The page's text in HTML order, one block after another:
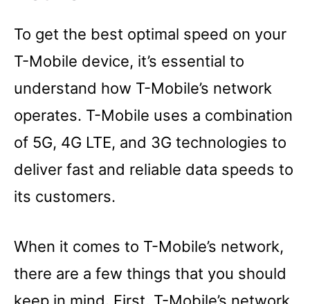
To get the best optimal speed on your
T-Mobile device, it’s essential to
understand how T-Mobile’s network
operates. T-Mobile uses a combination
of 5G, 4G LTE, and 3G technologies to
deliver fast and reliable data speeds to
its customers.
When it comes to T-Mobile’s network,
there are a few things that you should
keep in mind. First, T-Mobile’s network